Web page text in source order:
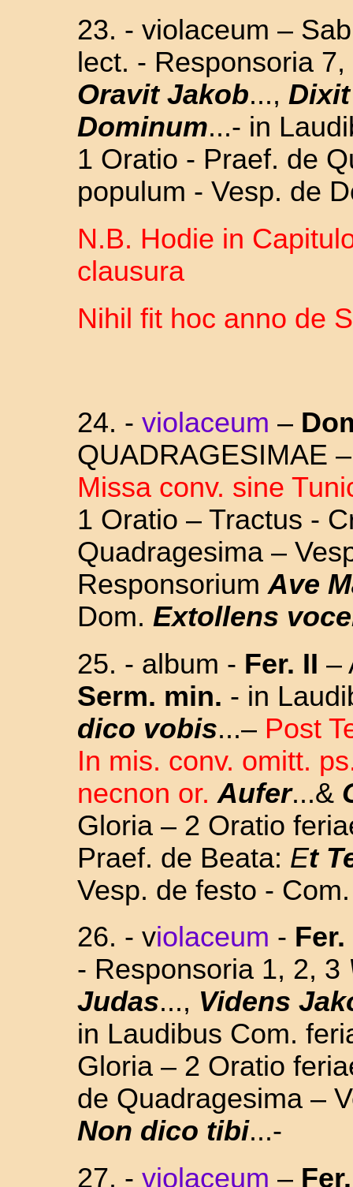
23. - violaceum –
lect. - Responsoria
Oravit Jakob...,
Dominum...- in
1 Oratio - Praef. de
populum - Vesp. de
N.B. Hodie in
clausura
Nihil fit hoc anno de
24. - violaceum –
QUADRAGESIMAE
Missa conv. sine
1 Oratio – Tractus -
Quadragesima –
ResponsoriumAve
Dom. Extollens
25. - album - Fer. II –
Serm. min. - in
dico vobis...– Post
In mis. conv. omitt.
necnon or. Aufer...&
Gloria – 2 Oratio
Praef. de Beata: Et
Vesp. de festo -
26. - violaceum - Fer.
- Responsoria 1, 2, 3
Judas..., Videns
in Laudibus Com.
Gloria – 2 Oratio
de Quadragesima –
Non dico tibi...-
27. - violaceum –